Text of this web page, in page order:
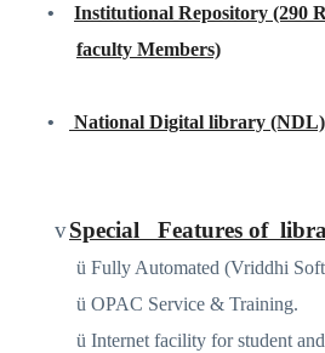
•
Institutional Repository (290
faculty Members)
•
National Digital library (NDL)
vSpecial Features of
ü Fully Automated (Vriddhi
ü OPAC Service & Training.
ü Internet facility for student